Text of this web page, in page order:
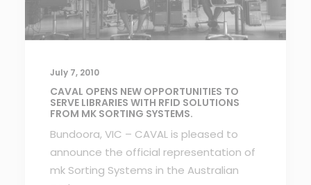
July 7, 2010
CAVAL OPENS NEW OPPORTUNITIES TO
SERVE LIBRARIES WITH RFID SOLUTIONS
FROM MK SORTING SYSTEMS.
Bundoora, VIC – CAVAL is pleased to
announce the official representation of
mk Sorting Systems in the Australian